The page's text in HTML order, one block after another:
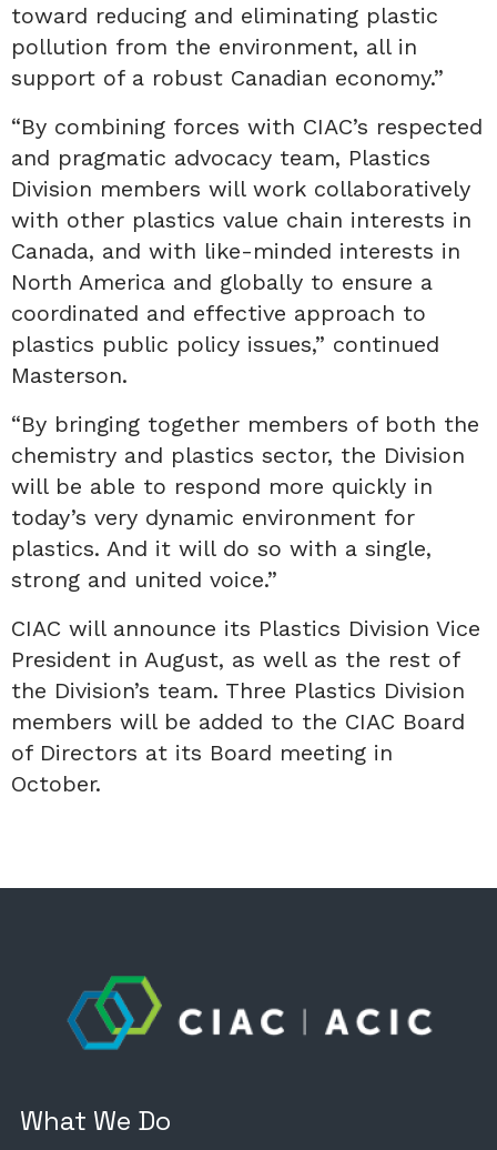
toward reducing and eliminating plastic
pollution from the environment, all in
support of a robust Canadian economy.”
“By combining forces with CIAC’s respected
and pragmatic advocacy team, Plastics
Division members will work collaboratively
with other plastics value chain interests in
Canada, and with like-minded interests in
North America and globally to ensure a
coordinated and effective approach to
plastics public policy issues,” continued
Masterson.
“By bringing together members of both the
chemistry and plastics sector, the Division
will be able to respond more quickly in
today’s very dynamic environment for
plastics. And it will do so with a single,
strong and united voice.”
CIAC will announce its Plastics Division Vice
President in August, as well as the rest of
the Division’s team. Three Plastics Division
members will be added to the CIAC Board
of Directors at its Board meeting in
October.
What We Do